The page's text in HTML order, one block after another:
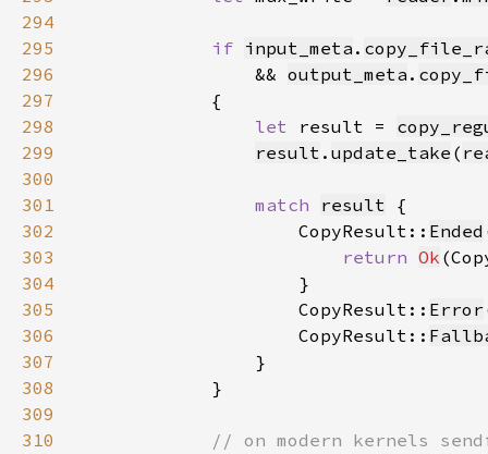
294
295
if input_meta .
296
                &&
output_meta .
297
298
let result =
299
result . update_take (
300
301
match result
302
                    CopyResult::
Ended
303
return Ok
304
305
                    CopyResult::
Error
306
                    CopyResult::
307
308
309
310